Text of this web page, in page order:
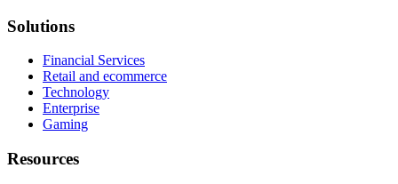
Solutions
Financial Services
Retail and ecommerce
Technology
Enterprise
Gaming
Resources